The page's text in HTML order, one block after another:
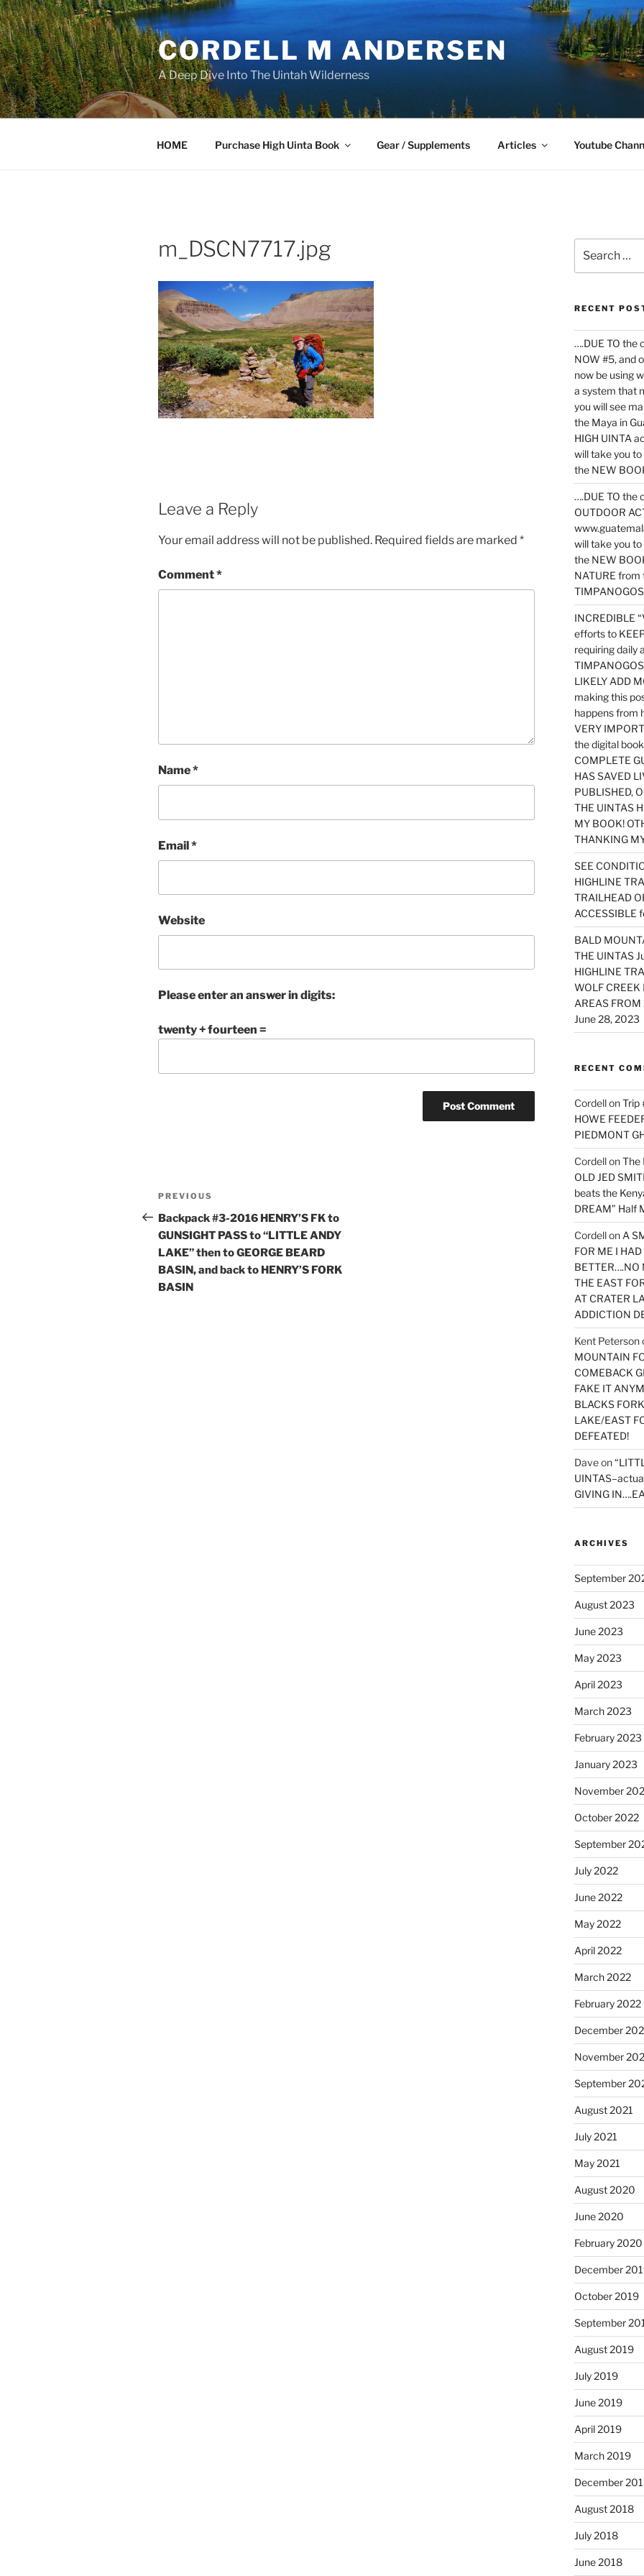
Skip
to
content
CORDELL M ANDERSEN
A Deep Dive Into The Uintah Wilderness
HOME Purchase High Uinta Book Gear / Supplements Articles Youtube
m_DSCN7717.jpg
Leave a Reply
Your email address will not be published. Required fields are marked *
Comment*
Name*
Email*
Website
Please enter an answer in digits:
twenty + fourteen =
Post
navigation
Previous
Post
PREVIOUS
Backpack #3-2016 HENRY’S FK to
GUNSIGHT PASS to “LITTLE ANDY
LAKE” then to GEORGE BEARD
BASIN, and back to HENRY’S FORK
BASIN
for:
RECENT
….DUE TO the
NOW #5, and
now be using
a system that
you will see
the Maya in
HIGH UINTA
will take you
the NEW
….DUE TO the
OUTDOOR
will take you
the NEW
NATURE from
INCREDIBLE
efforts to
requiring daily
LIKELY ADD
making this
happens from
VERY
the digital
COMPLETE
HAS SAVED
PUBLISHED,
THE UINTAS
MY BOOK!
THANKING
SEE
HIGHLINE
TRAILHEAD
ACCESSIBLE
BALD
THE UINTAS
HIGHLINE
WOLF
AREAS
June 28, 2023
RECENT
CordellonTrip
HOWE
PIEDMONT
CordellonThe
OLD JED
beats the
DREAM” Half
Cordellon A
FOR ME I
BETTER….NO
THE EAST
AT CRATER
ADDICTION
Kent Peterson
MOUNTAIN
COMEBACK
FAKE IT
BLACKS
LAKE/EAST
DEFEATED!
Daveon
GIVING
ARCHIVES
September
August 2023
June 2023
May 2023
April 2023
March 2023
February 2023
January 2023
November
October 2022
September
July 2022
June 2022
May 2022
April 2022
March 2022
February 2022
December
November
September
August 2021
July 2021
May 2021
August 2020
June 2020
February 2020
December
October 2019
September
August 2019
July 2019
June 2019
April 2019
March 2019
December
August 2018
July 2018
June 2018